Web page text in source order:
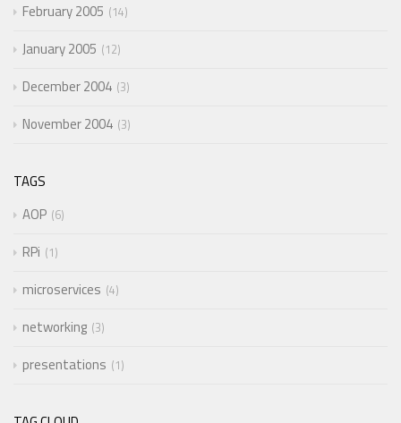
February 2005 14
January 2005 12
December 2004 3
November 2004 3
TAGS
AOP 6
RPi 1
microservices 4
networking 3
presentations 1